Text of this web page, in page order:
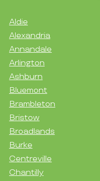
Aldie
Alexandria
Annandale
Arlington
Ashburn
Bluemont
Brambleton
Bristow
Broadlands
Burke
Centreville
Chantilly